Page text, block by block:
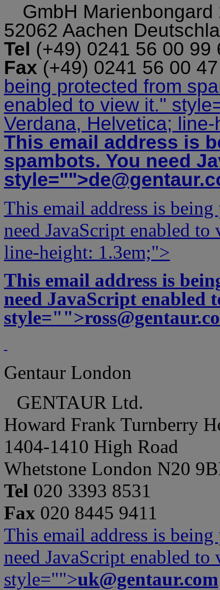
GmbH Marienbongard
52062 Aachen
Tel (+49) 0241 56 00
Fax (+49) 0241 56 00
being protected from
enabled to view it."
Verdana, Helvetica;
This email address is
spambots. You need
style="">
This email address is
need JavaScript enabled
line-height: 1.3em;">
This email address is
need JavaScript enabled
style="">
Gentaur London
GENTAUR Ltd.
Howard Frank Turnberry
1404-1410 High Road
Whetstone London N20
Tel 020 3393 8531
Fax 020 8445 9411
This email address is
need JavaScript enabled
style="">uk@gentaur.com